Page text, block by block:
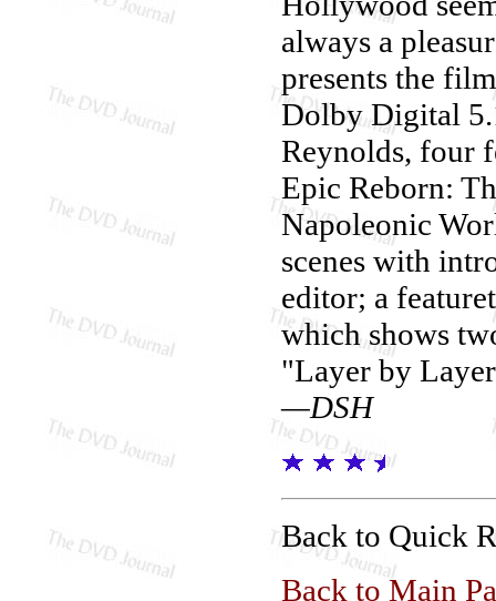
always a
presents the
Dolby Digital
Reynolds, four
Epic Reborn:
Napoleonic
scenes with
editor; a
which shows
"Layer by
—DSH
Back to Quick
Back to Main